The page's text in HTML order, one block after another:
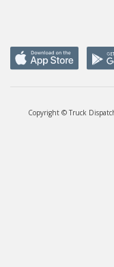
Copyright © Truck